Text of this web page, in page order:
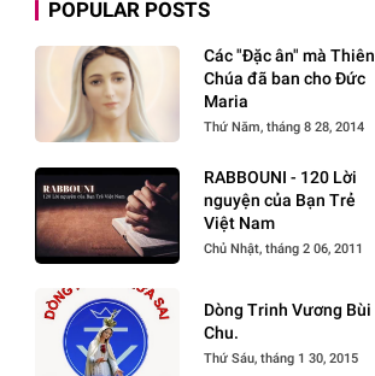
POPULAR POSTS
Các "Đặc ân" mà Thiên
Chúa đã ban cho Đức
Maria
Thứ Năm, tháng 8 28, 2014
RABBOUNI - 120 Lời
nguyện của Bạn Trẻ
Việt Nam
Chủ Nhật, tháng 2 06, 2011
Dòng Trinh Vương Bùi
Chu.
Thứ Sáu, tháng 1 30, 2015